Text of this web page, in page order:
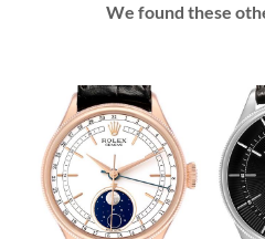
We found these